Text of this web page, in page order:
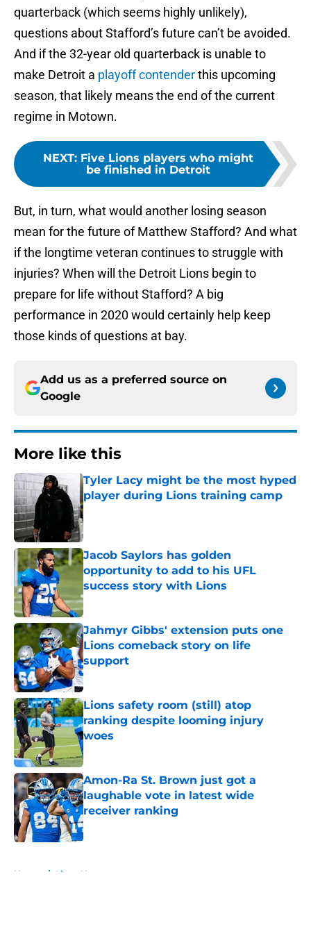
quarterback (which seems highly unlikely),
questions about Stafford’s future can’t be avoided.
And if the 32-year old quarterback is unable to
make Detroit a playoff contenderthis upcoming
season, that likely means the end of the current
regime in Motown.
NEXT: Five Lions players who might
be finished in Detroit
But, in turn, what would another losing season
mean for the future of Matthew Stafford? And what
if the longtime veteran continues to struggle with
injuries? When will the Detroit Lions begin to
prepare for life without Stafford? A big
performance in 2020 would certainly help keep
those kinds of questions at bay.
Add us as a preferred source on
Google
More like this
Tyler Lacy might be the most hyped
player during Lions training camp
Published by on Invalid Date
Jacob Saylors has golden
opportunity to add to his UFL
success story with Lions
Published by on Invalid Date
Jahmyr Gibbs' extension puts one
Lions comeback story on life
support
Published by on Invalid Date
Lions safety room (still) atop
ranking despite looming injury
woes
Published by on Invalid Date
Amon-Ra St. Brown just got a
laughable vote in latest wide
receiver ranking
Published by on Invalid Date
Home / Lions News